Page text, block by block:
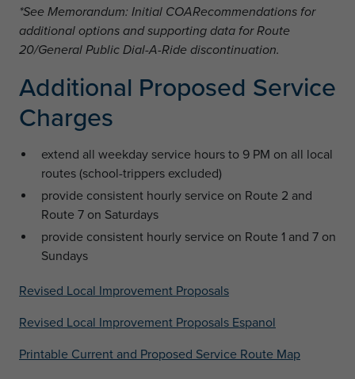
*See Memorandum: Initial COARecommendations for
additional options and supporting data for Route
20/General Public Dial-A-Ride discontinuation.
Additional Proposed Service
Charges
extend all weekday service hours to 9 PM on all local
routes (school-trippers excluded)
provide consistent hourly service on Route 2 and
Route 7 on Saturdays
provide consistent hourly service on Route 1 and 7 on
Sundays
Revised Local Improvement Proposals
Revised Local Improvement Proposals Espanol
Printable Current and Proposed Service Route Map